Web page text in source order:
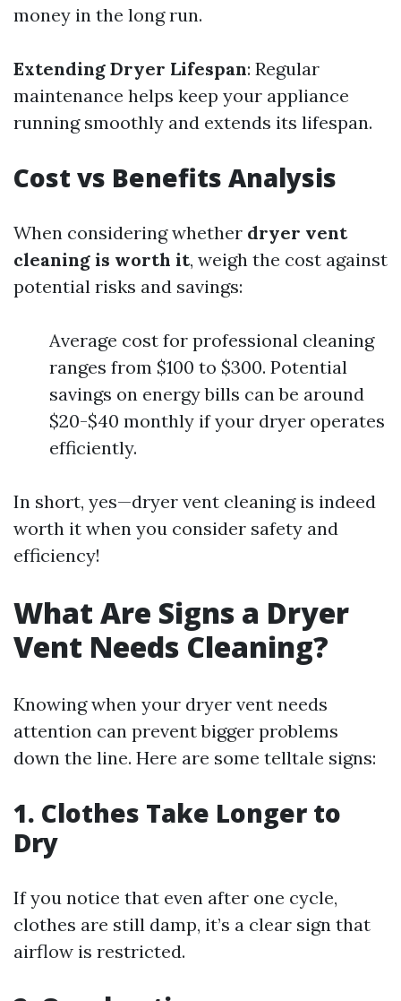
money in the long run.
Extending Dryer Lifespan: Regular
maintenance helps keep your appliance
running smoothly and extends its lifespan.
Cost vs Benefits Analysis
When considering whether dryer vent
cleaning is worth it, weigh the cost against
potential risks and savings:
Average cost for professional cleaning
ranges from $100 to $300. Potential
savings on energy bills can be around
$20-$40 monthly if your dryer operates
efficiently.
In short, yes—dryer vent cleaning is indeed
worth it when you consider safety and
efficiency!
What Are Signs a Dryer
Vent Needs Cleaning?
Knowing when your dryer vent needs
attention can prevent bigger problems
down the line. Here are some telltale signs:
1. Clothes Take Longer to
Dry
If you notice that even after one cycle,
clothes are still damp, it’s a clear sign that
airflow is restricted.